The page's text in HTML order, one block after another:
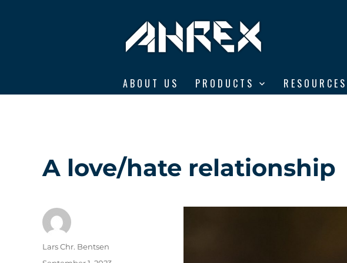
ABOUT US PRODUCTS RESOURCES
A love/hate relationship
Author
Lars Chr. Bentsen